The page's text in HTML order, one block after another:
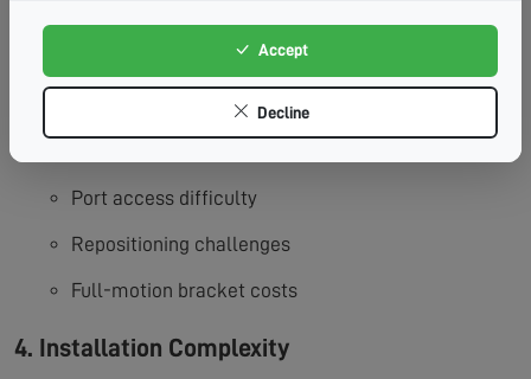
3. Limited Mobility
Accessibility Concerns:
Port access difficulty
Repositioning challenges
Full-motion bracket costs
4. Installation Complexity
Accept
Decline